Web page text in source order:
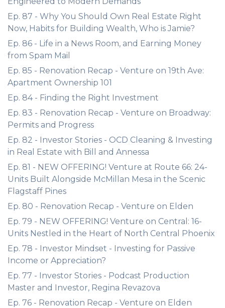
Ep. 87 - Why You Should Own Real Estate Right
Now, Habits for Building Wealth, Who is Jamie?
Ep. 86 - Life in a News Room, and Earning Money
from Spam Mail
Ep. 85 - Renovation Recap - Venture on 19th Ave:
Apartment Ownership 101
Ep. 84 - Finding the Right Investment
Ep. 83 - Renovation Recap - Venture on Broadway:
Permits and Progress
Ep. 82 - Investor Stories - OCD Cleaning & Investing
in Real Estate with Bill and Annessa
Ep. 81 - NEW OFFERING! Venture at Route 66: 24-
Units Built Alongside McMillan Mesa in the Scenic
Flagstaff Pines
Ep. 80 - Renovation Recap - Venture on Elden
Ep. 79 - NEW OFFERING! Venture on Central: 16-
Units Nestled in the Heart of North Central Phoenix
Ep. 78 - Investor Mindset - Investing for Passive
Income or Appreciation?
Ep. 77 - Investor Stories - Podcast Production
Master and Investor, Regina Revazova
Ep. 76 - Renovation Recap - Venture on Elden